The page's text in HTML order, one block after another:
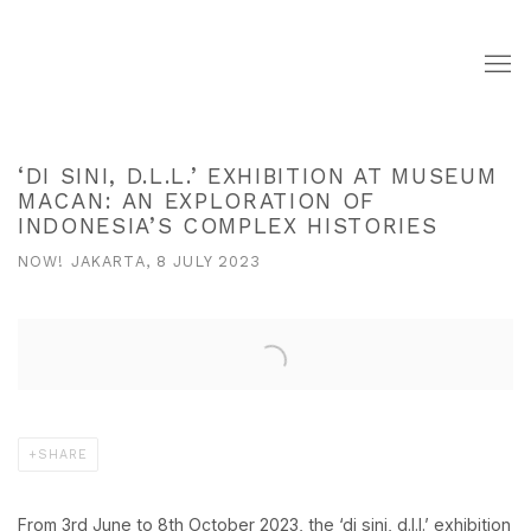
‘DI SINI, D.L.L.’ EXHIBITION AT MUSEUM
MACAN: AN EXPLORATION OF
INDONESIA’S COMPLEX HISTORIES
NOW! JAKARTA, 8 JULY 2023
SHARE
From 3rd June to 8th October 2023, the ‘di sini, d.l.l.’ exhibition